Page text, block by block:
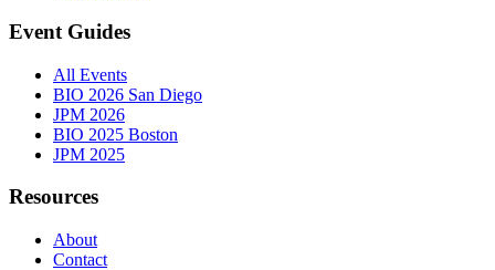
Event Guides
All Events
BIO 2026 San Diego
JPM 2026
BIO 2025 Boston
JPM 2025
Resources
About
Contact